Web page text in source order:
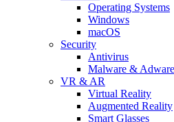
Operating Systems
Windows
macOS
Security
Antivirus
Malware & Adware
VR & AR
Virtual Reality
Augmented Reality
Smart Glasses